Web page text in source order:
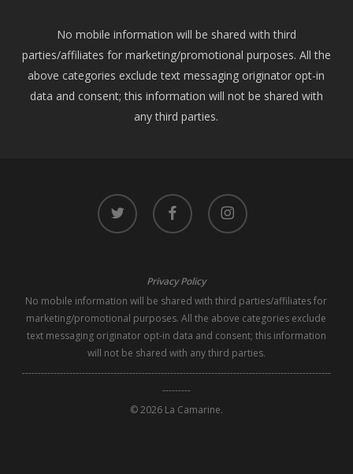
No mobile information will be shared with third
parties/affiliates for marketing/promotional purposes. All the
above categories exclude text messaging originator opt-in
data and consent; this information will not be shared with
any third parties.
twitter facebook instagram
Privacy Policy
No mobile information will be shared with third parties/affiliates for
marketing/promotional purposes. All the above categories exclude
text messaging originator opt-in data and consent; this information
will not be shared with any third parties.
--------------------------------------------------------------------------------------------------
---------
© 2026 La Camarine.